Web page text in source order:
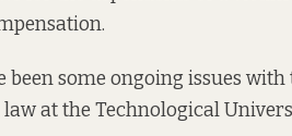
been some ongoing issues
at the Technological